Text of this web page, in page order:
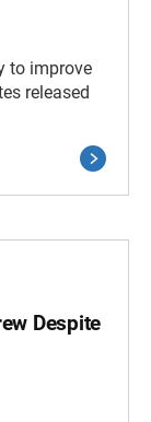
to improve
released
Despite